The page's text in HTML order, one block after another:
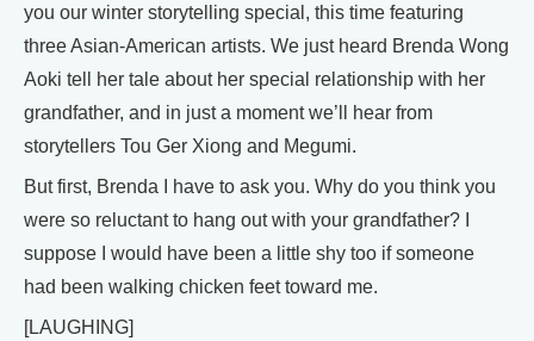
you our winter storytelling special, this time featuring
three Asian-American artists. We just heard Brenda Wong
Aoki tell her tale about her special relationship with her
grandfather, and in just a moment we’ll hear from
storytellers Tou Ger Xiong and Megumi.
But first, Brenda I have to ask you. Why do you think you
were so reluctant to hang out with your grandfather? I
suppose I would have been a little shy too if someone
had been walking chicken feet toward me.
[LAUGHING]